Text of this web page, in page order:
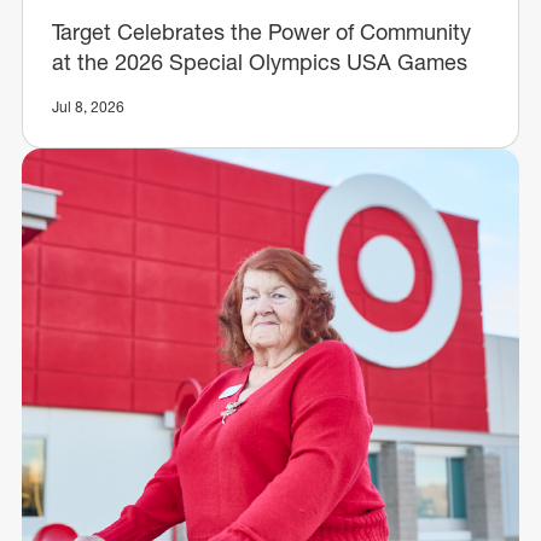
Target Celebrates the Power of Community
at the 2026 Special Olympics USA Games
Jul 8, 2026